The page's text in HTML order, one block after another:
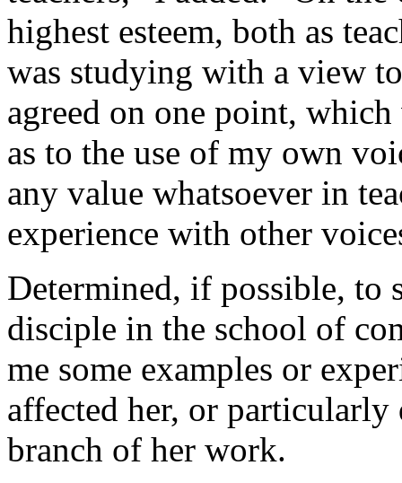
highest esteem, both as
was studying with a view
agreed on one point,
as to the use of my own
any value whatsoever in
experience with other
Determined, if possible, to
disciple in the school of
me some examples or
affected her, or
branch of her work.